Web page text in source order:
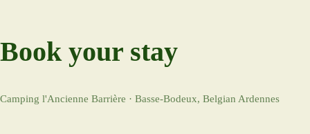
Book your stay
Camping l'Ancienne Barrière · Basse-Bodeux, Belgian Ardennes